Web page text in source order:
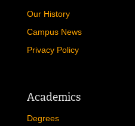
Our History
Campus News
Privacy Policy
Academics
Degrees